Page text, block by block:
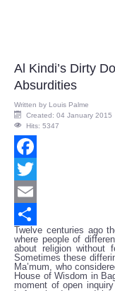
Al Kindi’s Dirty
Absurdities
Written by Louis Palme
Created: 04 January 2015
Hits: 5347
Facebook
Twitter
Email
Share
Twelve centuries ago
where people of
about religion without
Sometimes these
Ma’mum, who
House of Wisdom in
moment of open